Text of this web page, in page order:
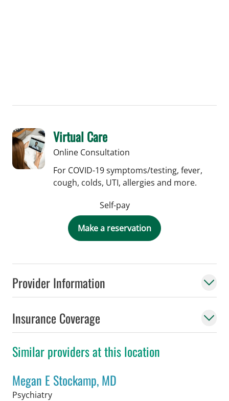
Provider Information
Insurance Coverage
Similar providers at this location
Megan E Stockamp, MD
Psychiatryin Tampa, FL
Virtual Care
Online Consultation
For COVID-19 symptoms/testing, fever,
cough, colds, UTI, allergies and more.
Self-pay
Make a reservation